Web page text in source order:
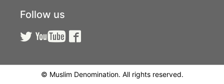
Follow us
  
© Muslim Denomination. All rights reserved.